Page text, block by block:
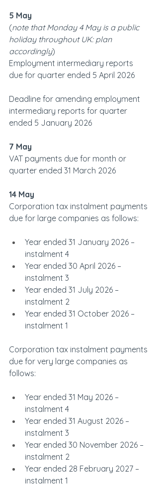
5 May
(note that Monday 4 May is a public
holiday throughout UK: plan
accordingly)
Employment intermediary reports
due for quarter ended 5 April 2026
Deadline for amending employment
intermediary reports for quarter
ended 5 January 2026
7 May
VAT payments due for month or
quarter ended 31 March 2026
14 May
Corporation tax instalment payments
due for large companies as follows:
Year ended 31 January 2026 –
instalment 4
Year ended 30 April 2026 –
instalment 3
Year ended 31 July 2026 –
instalment 2
Year ended 31 October 2026 –
instalment 1
Corporation tax instalment payments
due for very large companies as
follows:
Year ended 31 May 2026 –
instalment 4
Year ended 31 August 2026 –
instalment 3
Year ended 30 November 2026 –
instalment 2
Year ended 28 February 2027 –
instalment 1